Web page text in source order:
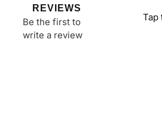
REVIEWS
Be the first to
write a review
Tap